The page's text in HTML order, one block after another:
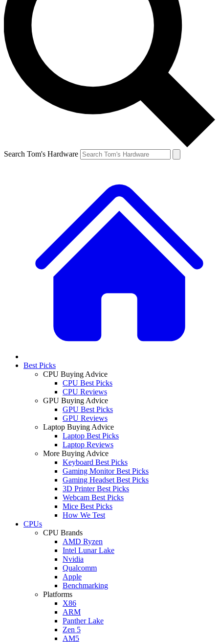
Search Tom's Hardware
Best Picks
CPU Buying Advice
CPU Best Picks
CPU Reviews
GPU Buying Advice
GPU Best Picks
GPU Reviews
Laptop Buying Advice
Laptop Best Picks
Laptop Reviews
More Buying Advice
Keyboard Best Picks
Gaming Monitor Best Picks
Gaming Headset Best Picks
3D Printer Best Picks
Webcam Best Picks
Mice Best Picks
How We Test
CPUs
CPU Brands
AMD Ryzen
Intel Lunar Lake
Nvidia
Qualcomm
Apple
Benchmarking
Platforms
X86
ARM
Panther Lake
Zen 5
AM5